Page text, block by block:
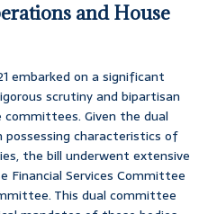
and House
embarked on a significant
scrutiny and bipartisan
Given the dual
characteristics of
the bill underwent extensive
Financial Services Committee
This dual committee